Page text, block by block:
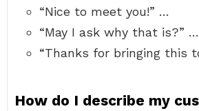
“Nice to meet you!” …
“May I ask why that is?” …
“Thanks for bringing this
How do I describe my